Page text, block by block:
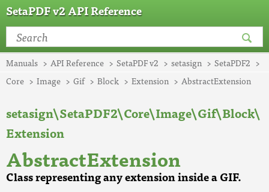
SetaPDF v2 API Reference
Manuals API Reference SetaPDF v2 setasign
SetaPDF2
Core
Image Gif Block Extension AbstractExtension
setasign\SetaPDF2\Core\Image\Gif\Block\
Extension
AbstractExtension
Class representing any extension inside a GIF.